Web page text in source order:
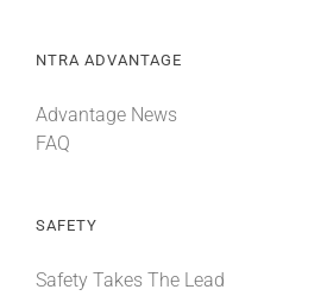
NTRA ADVANTAGE
Advantage News
FAQ
SAFETY
Safety Takes The Lead